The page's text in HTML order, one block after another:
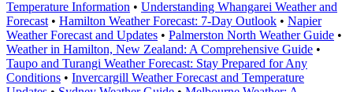
Temperature Information • Understanding Whangarei Weather and
Forecast • Hamilton Weather Forecast: 7-Day Outlook • Napier
Weather Forecast and Updates • Palmerston North Weather Guide •
Weather in Hamilton, New Zealand: A Comprehensive Guide •
Taupo and Turangi Weather Forecast: Stay Prepared for Any
Conditions • Invercargill Weather Forecast and Temperature